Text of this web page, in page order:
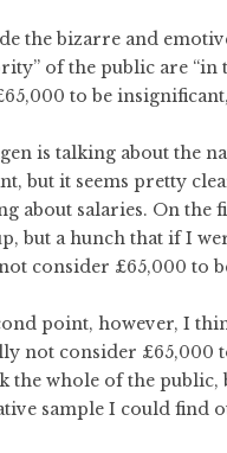
the bizarre and
of the public are
to be
is talking about the
but it seems pretty
about salaries. On
but a hunch that if I
consider £65,000 to
point, however, I
not consider £65,000
the whole of the
sample I could find